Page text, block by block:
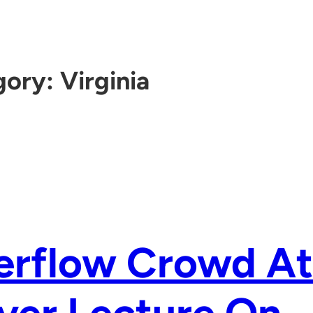
Virginia
Crowd